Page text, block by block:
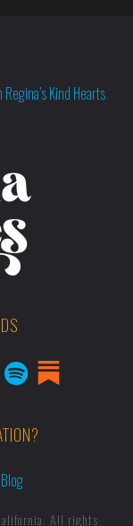
Regina’s Kind Hearts
All rights